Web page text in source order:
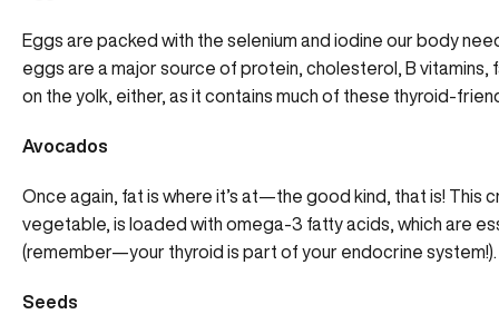
Eggs are packed with the selenium and iodine our body
eggs are a major source of protein, cholesterol, B vitamins,
on the yolk, either, as it contains much of these thyroid-
Avocados
Once again, fat is where it’s at—the good kind, that is! This
vegetable, is loaded with omega-3 fatty acids, which are
(remember—your thyroid is part of your endocrine system!).
Seeds